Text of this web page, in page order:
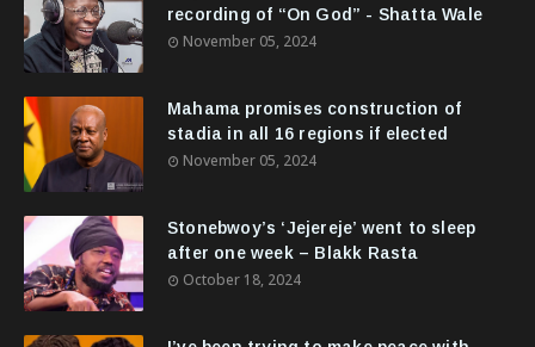
recording of “On God” - Shatta Wale
November 05, 2024
Mahama promises construction of
stadia in all 16 regions if elected
November 05, 2024
Stonebwoy’s ‘Jejereje’ went to sleep
after one week – Blakk Rasta
October 18, 2024